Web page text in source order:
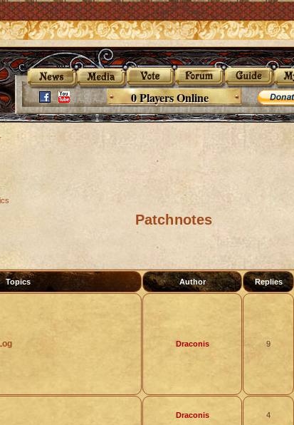
0 Players Online
Patchnotes
Topics Author Replies
Draconis 9
Draconis 4